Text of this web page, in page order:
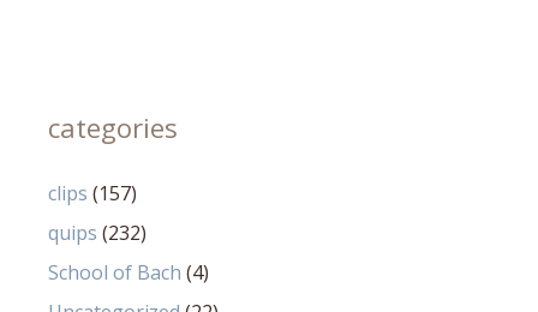
categories
clips (157)
quips (232)
School of Bach (4)